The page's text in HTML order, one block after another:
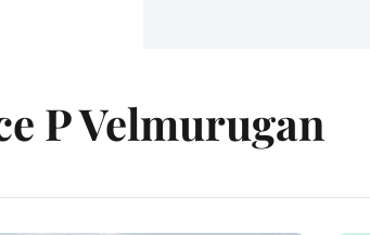
P Velmurugan